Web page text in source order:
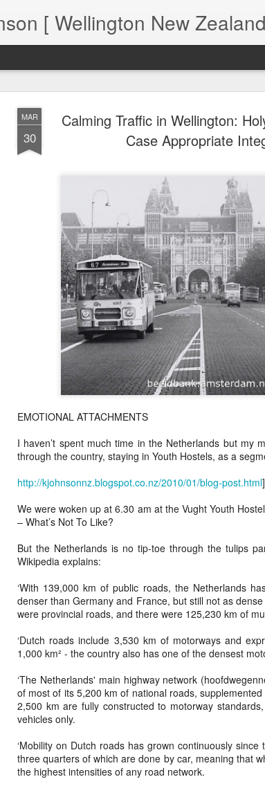
MAR
30
Calming Traffic in Wellington:
Case Appropriate
EMOTIONAL ATTACHMENTS
I haven’t spent much time in the Netherlands but
through the country, staying in Youth Hostels, as a
http://kjohnsonnz.blogspot.co.nz/2010/01/blog-post.html]
We were woken up at 6.30 am at the Vught Youth
– What’s Not To Like?
But the Netherlands is no tip-toe through the tulips
Wikipedia explains:
‘With 139,000 km of public roads, the Netherlands
denser than Germany and France, but still not as
were provincial roads, and there were 125,230 km of
‘Dutch roads include 3,530 km of motorways and
1,000 km² - the country also has one of the densest
‘The Netherlands' main highway network
of most of its 5,200 km of national roads,
2,500 km are fully constructed to motorway
vehicles only.
‘Mobility on Dutch roads has grown continuously
three quarters of which are done by car, meaning that
the highest intensities of any road network.
[ Wellington New
30
Bridge to
never forgot takes
downtown
Washington
Tenn. — On a
winter afternoon,
14
Prepping for St
Patrick's Day
Howe
In Collaboration with the Embassy
Monday, March 15, 2021, 6:30 pm
Virtual Reading 6:30pm-7:30pm
MAR
9
International Women's
International Women's Day